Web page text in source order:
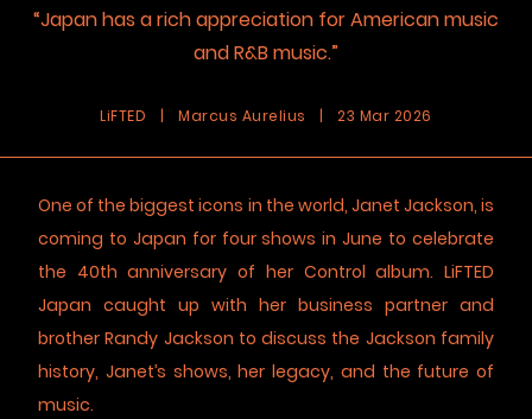
“Japan has a rich appreciation for American music
and R&B music.”
LiFTED | Marcus Aurelius | 23 Mar 2026
One of the biggest icons in the world, Janet Jackson, is
coming to Japan for four shows in June to celebrate
the 40th anniversary of her Control album. LiFTED
Japan caught up with her business partner and
brother Randy Jackson to discuss the Jackson family
history, Janet’s shows, her legacy, and the future of
music.